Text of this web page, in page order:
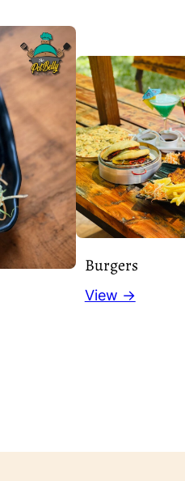
Burgers
View →